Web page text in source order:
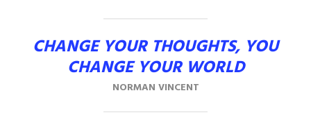
CHANGE YOUR THOUGHTS, YOU
CHANGE YOUR WORLD
NORMAN VINCENT